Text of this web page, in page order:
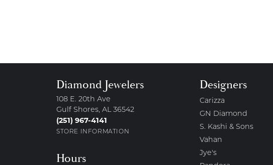
Diamond Jewelers
108 E. 20th Ave
Gulf Shores, AL 36542
(251) 967-4141
STORE INFORMATION
Hours
Designers
Carizza
GN Diamond
S. Kashi & Sons
Vahan
Jye's